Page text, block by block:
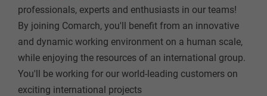
professionals, experts and enthusiasts in our teams!
By joining Comarch, you'll benefit from an innovative
and dynamic working environment on a human scale,
while enjoying the resources of an international group.
You'll be working for our world-leading customers on
exciting international projects